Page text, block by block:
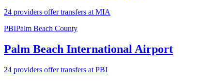
24 providers offer transfers at MIA
PBIPalm Beach County
Palm Beach International Airport
24 providers offer transfers at PBI